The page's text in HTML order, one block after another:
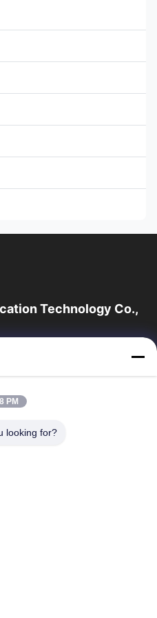
Technology Co.,
Oda ürünlerinin lider üreticisi ve
Ürün:% S
PM
looking for?